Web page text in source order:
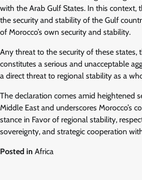
with the Arab Gulf States. In this context,
the security and stability of the Gulf
of Morocco’s own security and stability.
Any threat to the security of these states,
constitutes a serious and unacceptable
a direct threat to regional stability as a
The declaration comes amid heightened
Middle East and underscores Morocco’s
stance in Favor of regional stability,
sovereignty, and strategic cooperation
Posted in Africa